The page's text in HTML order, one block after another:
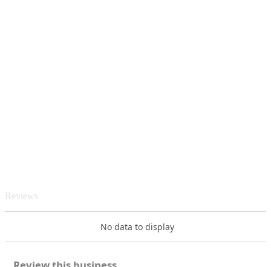
Reviews
No data to display